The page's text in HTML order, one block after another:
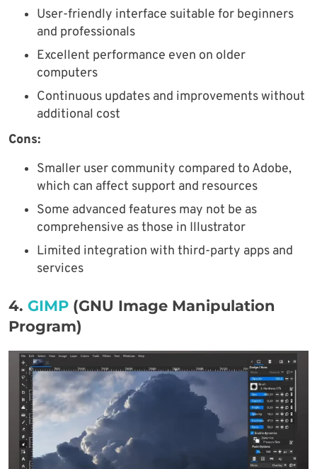
User-friendly interface suitable for beginners
and professionals
Excellent performance even on older
computers
Continuous updates and improvements without
additional cost
Cons:
Smaller user community compared to Adobe,
which can affect support and resources
Some advanced features may not be as
comprehensive as those in Illustrator
Limited integration with third-party apps and
services
4. GIMP (GNU Image Manipulation
Program)